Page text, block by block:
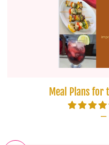
Meal Plans for
—